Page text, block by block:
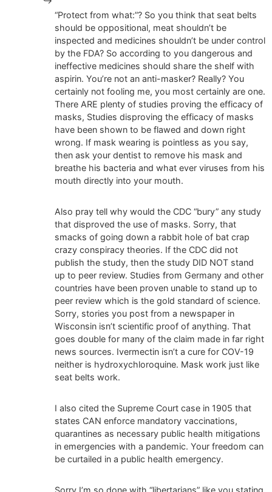
“Protect from what:”? So you think that seat belts
should be oppositional, meat shouldn’t be
inspected and medicines shouldn’t be under control
by the FDA? So according to you dangerous and
ineffective medicines should share the shelf with
aspirin. You’re not an anti-masker? Really? You
certainly not fooling me, you most certainly are one.
There ARE plenty of studies proving the efficacy of
masks, Studies disproving the efficacy of masks
have been shown to be flawed and down right
wrong. If mask wearing is pointless as you say,
then ask your dentist to remove his mask and
breathe his bacteria and what ever viruses from his
mouth directly into your mouth.
Also pray tell why would the CDC “bury” any study
that disproved the use of masks. Sorry, that
smacks of going down a rabbit hole of bat crap
crazy conspiracy theories. If the CDC did not
publish the study, then the study DID NOT stand
up to peer review. Studies from Germany and other
countries have been proven unable to stand up to
peer review which is the gold standard of science.
Sorry, stories you post from a newspaper in
Wisconsin isn’t scientific proof of anything. That
goes double for many of the claim made in far right
news sources. Ivermectin isn’t a cure for COV-19
neither is hydroxychloroquine. Mask work just like
seat belts work.
I also cited the Supreme Court case in 1905 that
states CAN enforce mandatory vaccinations,
quarantines as necessary public health mitigations
in emergencies with a pandemic. Your freedom can
be curtailed in a public health emergency.